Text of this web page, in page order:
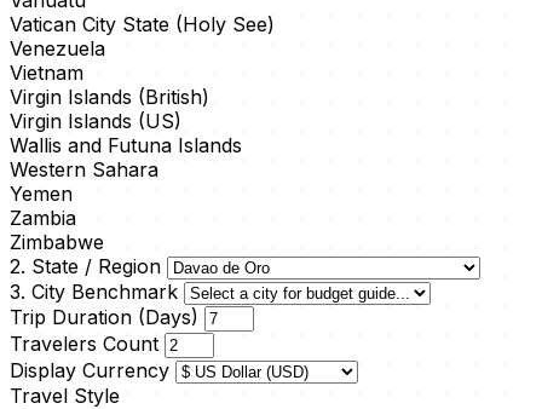
Vatican City State (Holy See)
Venezuela
Vietnam
Virgin Islands (British)
Virgin Islands (US)
Wallis and Futuna Islands
Western Sahara
Yemen
Zambia
Zimbabwe
2. State / Region
3. City Benchmark
Trip Duration (Days)
Travelers Count
Display Currency
Travel Style